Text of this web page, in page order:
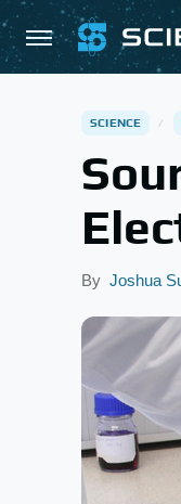
SCIENCE
By Joshua